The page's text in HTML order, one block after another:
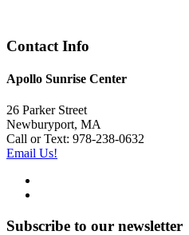
Contact Info
Apollo Sunrise Center
26 Parker Street
Newburyport, MA
Call or Text: 978-238-0632
Email Us!
Subscribe to our newsletter